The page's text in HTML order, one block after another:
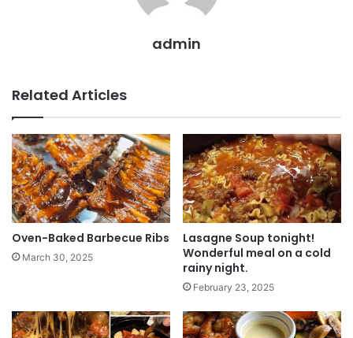
admin
Related Articles
Oven-Baked Barbecue Ribs
March 30, 2025
Lasagne Soup tonight!
Wonderful meal on a cold
rainy night.
February 23, 2025